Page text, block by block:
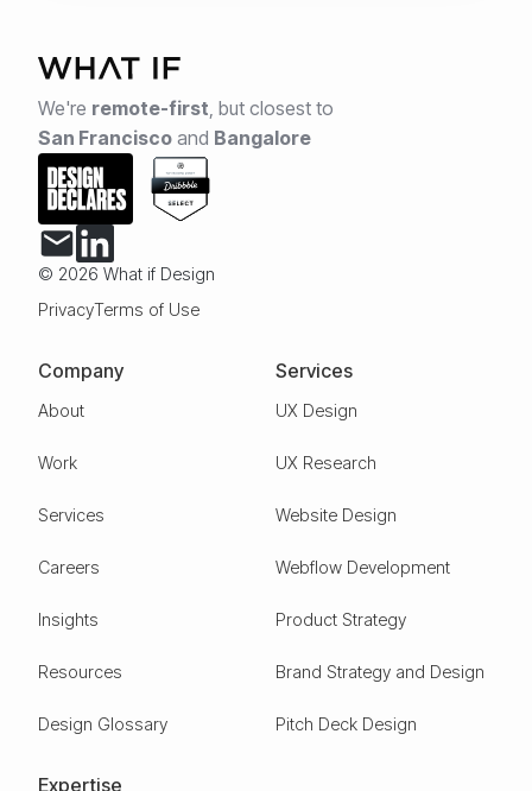
We're remote-first but closest to
San Francisco and Bangalore
© 2026 What if Design
PrivacyTerms of Use
Company
About
Work
Services
Careers
Insights
Resources
Design Glossary
Services
UX Design
UX Research
Website Design
Webflow Development
Product Strategy
Brand Strategy and Design
Pitch Deck Design
Expertise